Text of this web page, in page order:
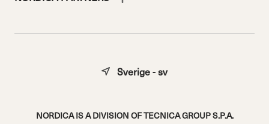
NORDICA IS A DIVISION OF TECNICA GROUP S.P.A.
Sverige - sv